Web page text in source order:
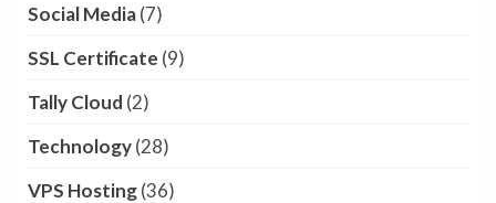
Social Media(7)
SSL Certificate (9)
Tally Cloud (2)
Technology(28)
VPS Hosting(36)